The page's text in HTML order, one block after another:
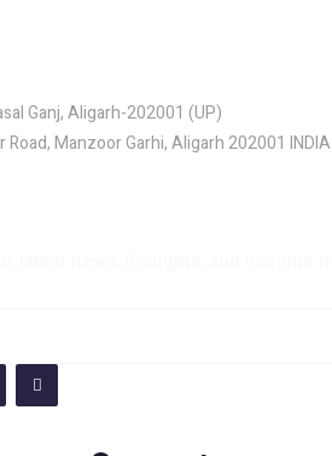
Ganj, Aligarh-202001 (UP)
Road, Manzoor Garhi, Aligarh 202001 INDIA